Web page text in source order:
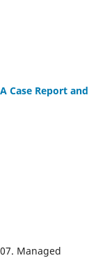
Case Report and
Managed